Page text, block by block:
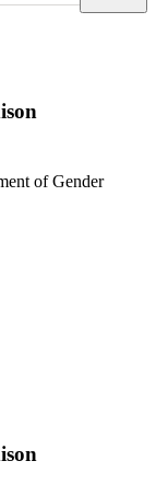
of Gender